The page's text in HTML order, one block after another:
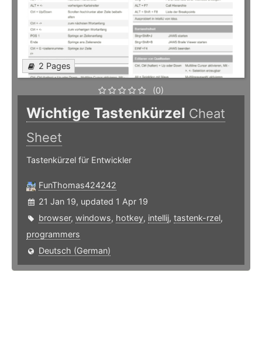
2 Pages
(0)
Wichtige Tastenkürzel Cheat
Sheet
Tastenkürzel für Entwickler
FunThomas424242
21 Jan 19, updated 1 Apr 19
browser, windows, hotkey, intellij, tastenk-rzel,
programmers
Deutsch (German)